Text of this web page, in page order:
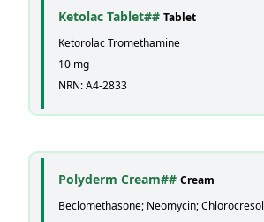
Ketolac Tablet## Tablet
Ketorolac Tromethamine
10 mg
NRN: A4-2833
Polyderm Cream## Cream
Beclomethasone; Neomycin; Chlorocresol